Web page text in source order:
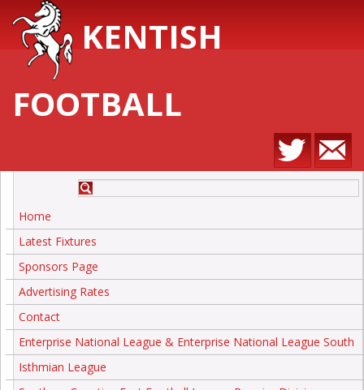
KENTISH
FOOTBALL
Home
Latest Fixtures
Sponsors Page
Advertising Rates
Contact
Enterprise National League & Enterprise National League South
Isthmian League